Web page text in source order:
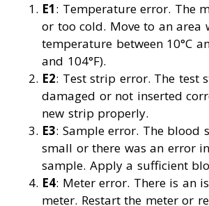
E1: Temperature error. The
or too cold. Move to an area
temperature between 10°C
and 104°F).
E2: Test strip error. The test
damaged or not inserted
new strip properly.
E3: Sample error. The blood
small or there was an error
sample. Apply a sufficient
E4: Meter error. There is an
meter. Restart the meter or